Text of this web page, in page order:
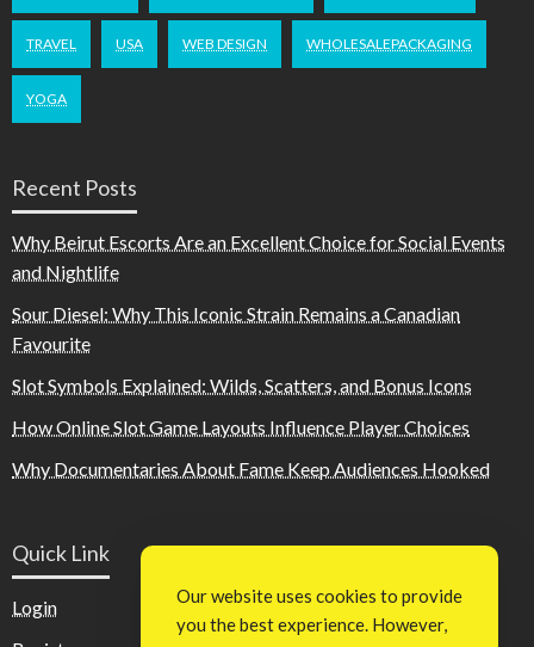
TRAVEL USA WEB DESIGN WHOLESALEPACKAGING
YOGA
Recent Posts
Why Beirut Escorts Are an Excellent Choice for Social Events
and Nightlife
Sour Diesel: Why This Iconic Strain Remains a Canadian
Favourite
Slot Symbols Explained: Wilds, Scatters, and Bonus Icons
How Online Slot Game Layouts Influence Player Choices
Why Documentaries About Fame Keep Audiences Hooked
Quick Link
Login
Our website uses cookies to provide
you the best experience. However,